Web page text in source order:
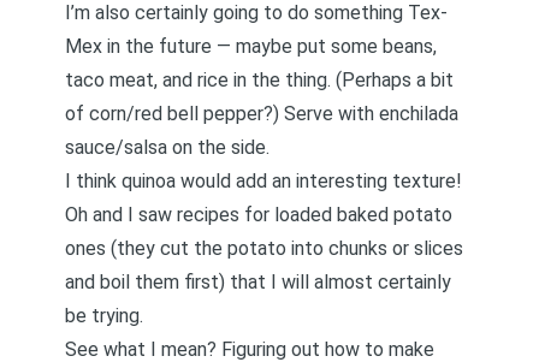
I’m also certainly going to do something Tex-
Mex in the future — maybe put some beans,
taco meat, and rice in the thing. (Perhaps a bit
of corn/red bell pepper?) Serve with enchilada
sauce/salsa on the side.
I think quinoa would add an interesting texture!
Oh and I saw recipes for loaded baked potato
ones (they cut the potato into chunks or slices
and boil them first) that I will almost certainly
be trying.
See what I mean? Figuring out how to make